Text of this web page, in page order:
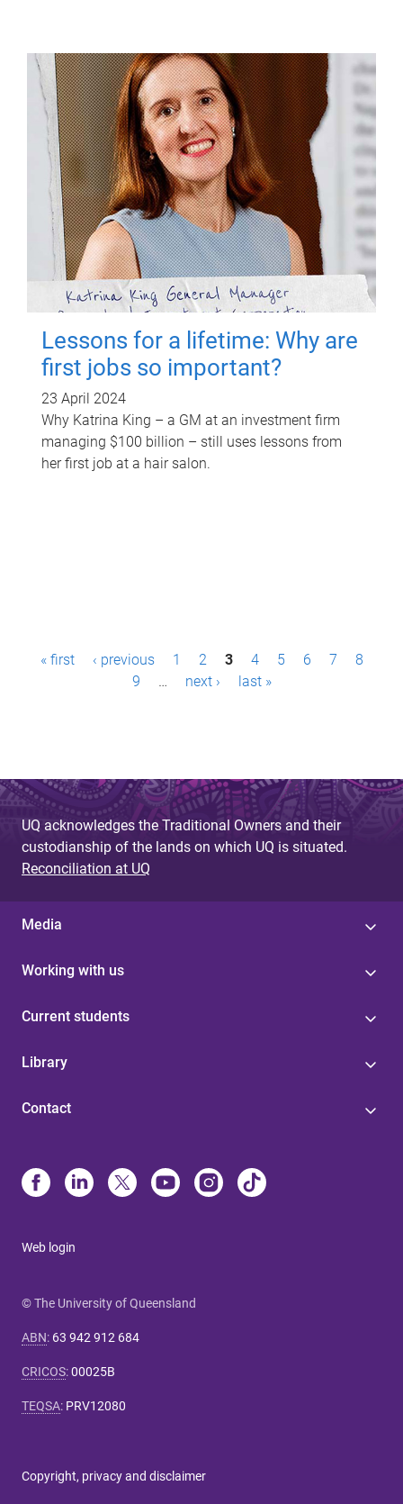
Lessons for a lifetime: Why are
first jobs so important?
23 April 2024
Why Katrina King – a GM at an investment firm
managing $100 billion – still uses lessons from
her first job at a hair salon.
P
s
« first ‹ previous 1 2 3 4 5 6 7
8
9
… next › last »
UQ acknowledges the Traditional Owners and their
custodianship of the lands on which UQ is situated.
Reconciliation at UQ
Media
Working with us
Current students
Library
Contact
Web login
© The University of Queensland
ABN: 63 942 912 684
CRICOS:00025B
TEQSA: PRV12080
Copyright, privacy and disclaimer